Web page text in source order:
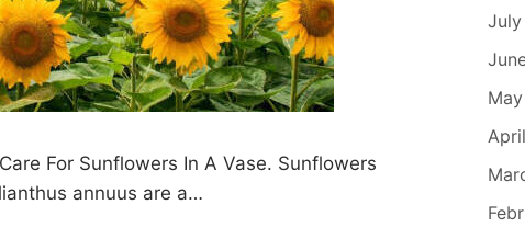
For Sunflowers In A Vase. Sunflowers
annuus are a…